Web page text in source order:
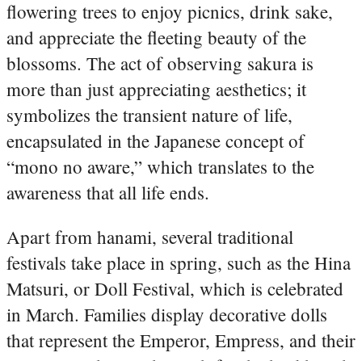
flowering trees to enjoy picnics, drink sake,
and appreciate the fleeting beauty of the
blossoms. The act of observing sakura is
more than just appreciating aesthetics; it
symbolizes the transient nature of life,
encapsulated in the Japanese concept of
“mono no aware,” which translates to the
awareness that all life ends.
Apart from hanami, several traditional
festivals take place in spring, such as the Hina
Matsuri, or Doll Festival, which is celebrated
in March. Families display decorative dolls
that represent the Emperor, Empress, and their